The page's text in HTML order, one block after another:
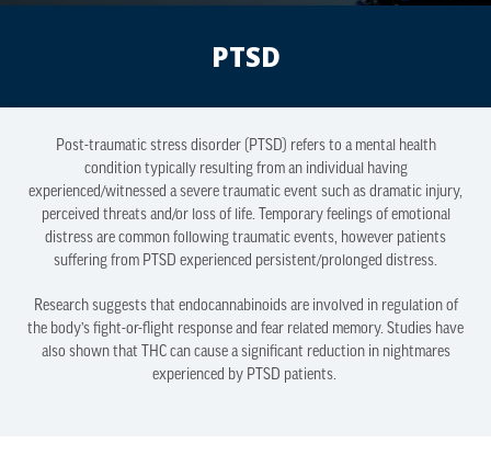
PTSD
Post-traumatic stress disorder (PTSD) refers to a mental health
condition typically resulting from an individual having
experienced/witnessed a severe traumatic event such as dramatic injury,
perceived threats and/or loss of life. Temporary feelings of emotional
distress are common following traumatic events, however patients
suffering from PTSD experienced persistent/prolonged distress.
Research suggests that endocannabinoids are involved in regulation of
the body’s fight-or-flight response and fear related memory. Studies have
also shown that THC can cause a significant reduction in nightmares
experienced by PTSD patients.